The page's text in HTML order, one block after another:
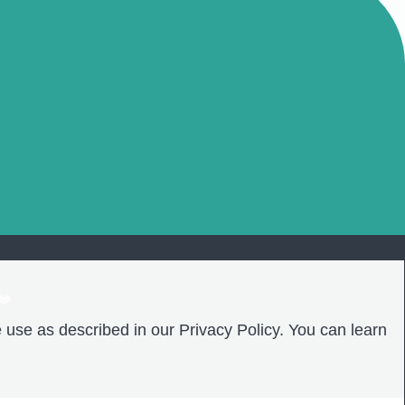
as described in our Privacy Policy. You can learn